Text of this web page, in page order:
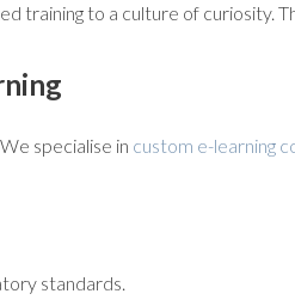
training to a culture of curiosity.
specialise in custom e-learning
standards.